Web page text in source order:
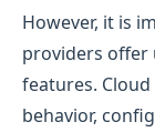
However, it is
providers offer
features.
behavior,